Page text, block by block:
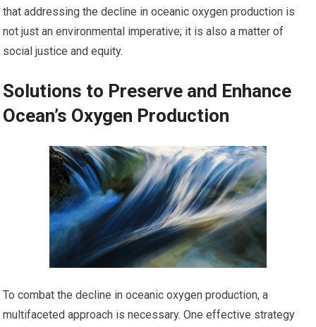
that addressing the decline in oceanic oxygen production is
not just an environmental imperative; it is also a matter of
social justice and equity.
Solutions to Preserve and Enhance
Ocean’s Oxygen Production
To combat the decline in oceanic oxygen production, a
multifaceted approach is necessary. One effective strategy